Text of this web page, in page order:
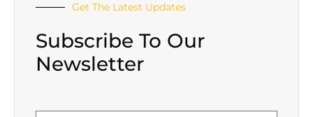
Get The Latest Updates
Subscribe To Our
Newsletter